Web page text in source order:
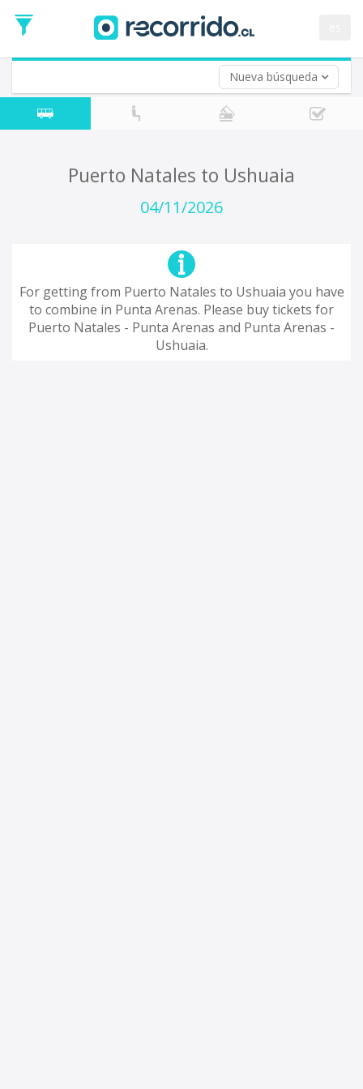
Nueva búsqueda
Date
Return trip (opt)
Return
Date
Puerto Natales to Ushuaia
04/11/2026
For getting from Puerto Natales to Ushuaia you have
to combine in Punta Arenas. Please buy tickets for
Puerto Natales - Punta Arenas and Punta Arenas -
Ushuaia.